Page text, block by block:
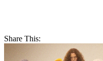
Share This: